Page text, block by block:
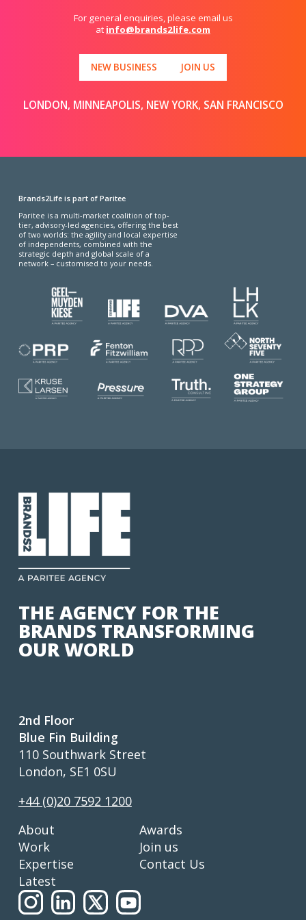
For general enquiries, please email us
at info@brands2life.com
NEW BUSINESS JOIN US
LONDON, MINNEAPOLIS, NEW YORK, SAN FRANCISCO
Brands2Life is part of Paritee
Paritee is a multi-market coalition of top-
tier, advisory-led agencies, offering the best
of two worlds: the agility and local expertise
of independents, combined with the
strategic depth and global scale of a
network – customised to your needs.
THE AGENCY FOR THE
BRANDS TRANSFORMING
OUR WORLD
2nd Floor
Blue Fin Building
110 Southwark Street
London, SE1 0SU
+44 (0)20 7592 1200
About
Work
Expertise
Latest
Awards
Join us
Contact Us